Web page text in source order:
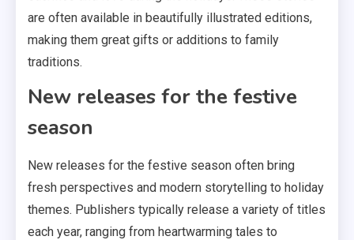
are often available in beautifully illustrated editions,
making them great gifts or additions to family
traditions.
New releases for the festive
season
New releases for the festive season often bring
fresh perspectives and modern storytelling to holiday
themes. Publishers typically release a variety of titles
each year, ranging from heartwarming tales to